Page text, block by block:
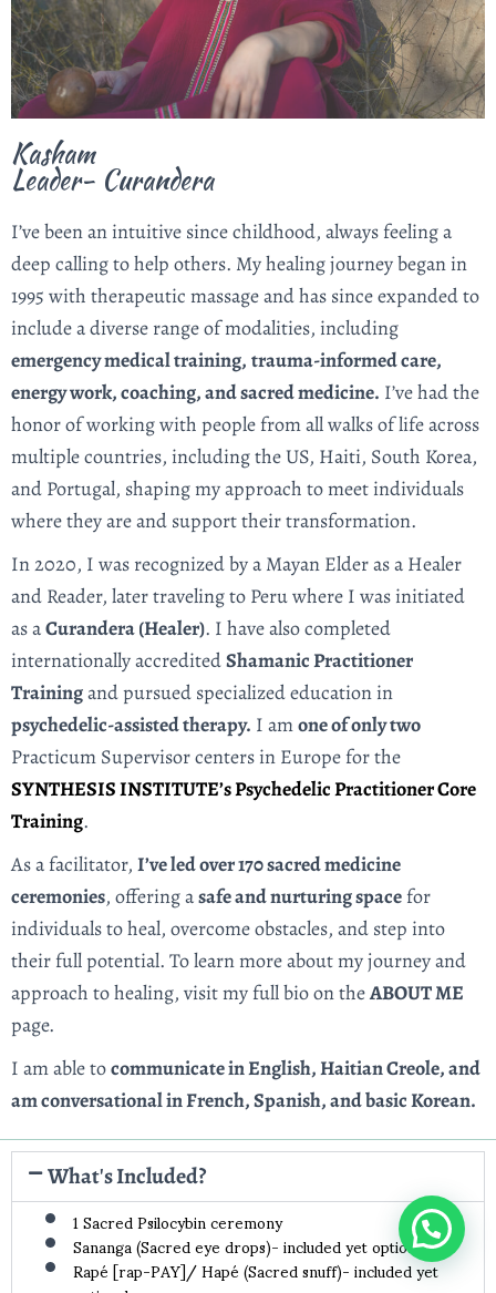
Kasham
Leader- Curandera
I’ve been an intuitive since childhood, always feeling a
deep calling to help others. My healing journey began in
1995 with therapeutic massage and has since expanded to
include a diverse range of modalities, including
emergency medical training, trauma-informed care,
energy work, coaching, and sacred medicine. I’ve had the
honor of working with people from all walks of life across
multiple countries, including the US, Haiti, South Korea,
and Portugal, shaping my approach to meet individuals
where they are and support their transformation.
In 2020, I was recognized by a Mayan Elder as a Healer
and Reader, later traveling to Peru where I was initiated
as aCurandera (Healer). I have also completed
internationally accreditedShamanic Practitioner
Trainingand pursued specialized education in
psychedelic-assisted therapy. I amone of only two
Practicum Supervisor centers in Europe for the
SYNTHESIS INSTITUTE’s Psychedelic Practitioner Core
Training.
As a facilitator, I’ve led over 170 sacred medicine
ceremonies, offering asafe and nurturing spacefor
individuals to heal, overcome obstacles, and step into
their full potential. To learn more about my journey and
approach to healing, visit my full bio on theABOUT ME
page.
I am able tocommunicate in English, Haitian Creole, and
am conversational in French, Spanish, and basic Korean.
What's Included?
1 Sacred Psilocybin ceremony
Sananga (Sacred eye drops)- included yet optional
Rapé [rap-PAY]/ Hapé (Sacred snuff)- included yet